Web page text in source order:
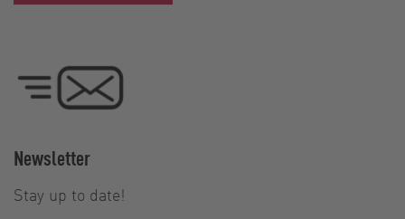
Newsletter
Stay up to date!